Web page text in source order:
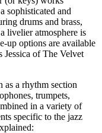
sophisticated and
drums and brass,
livelier atmosphere is
up options are available
Jessica of The Velvet
as a rhythm section
trumpets,
in a variety of
specific to the jazz